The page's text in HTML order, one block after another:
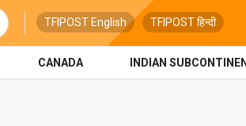
TFIPOST English TFIPOST हिन्दी
CANADA INDIAN